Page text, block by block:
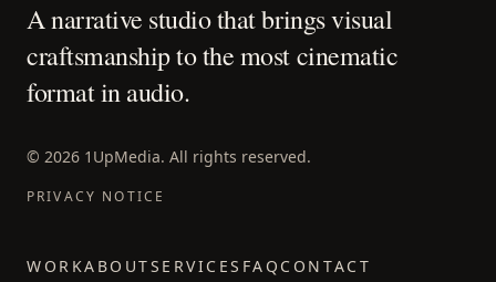
A narrative studio that brings visual
craftsmanship to the most cinematic
format in audio.
© 2026 1UpMedia. All rights reserved.
PRIVACY NOTICE
WORKABOUTSERVICES FAQ CONTACT